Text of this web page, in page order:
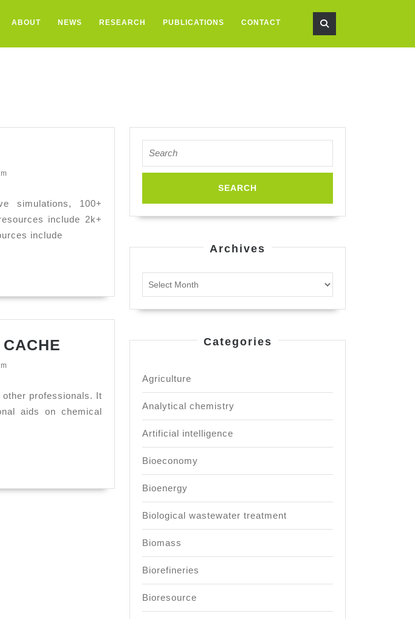
ABOUT NEWS RESEARCH PUBLICATIONS CONTACT
simulations, 100+
include 2k+
include
Computer
Chemical
Engineering
professionals. It
aids on chemical
for:
Archives
Categories
Agriculture
Analytical chemistry
Artificial intelligence
Bioeconomy
Bioenergy
Biological wastewater treatment
Biomass
Biorefineries
Bioresource